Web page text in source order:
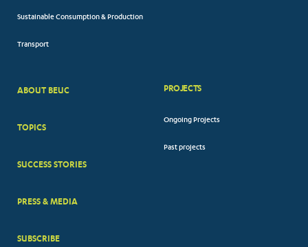
Sustainable Consumption & Production
Transport
BIG
ABOUT BEUC
TOPICS
SUCCESS STORIES
PRESS & MEDIA
SUBSCRIBE
PROJECTS
Ongoing Projects
Past projects